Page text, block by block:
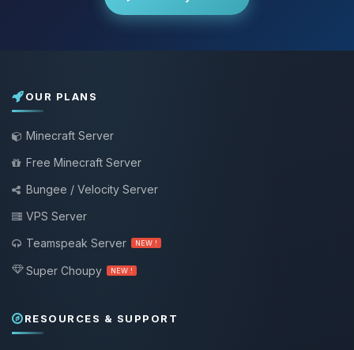
OUR PLANS
Minecraft Server
Free Minecraft Server
Bungee / Velocity Server
VPS Server
Teamspeak Server
NEW !
Super Choupy NEW !
RESOURCES & SUPPORT